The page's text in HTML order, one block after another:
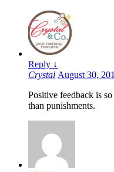
Reply ↓
Crystal August 30,
Positive feedback is
than punishments.